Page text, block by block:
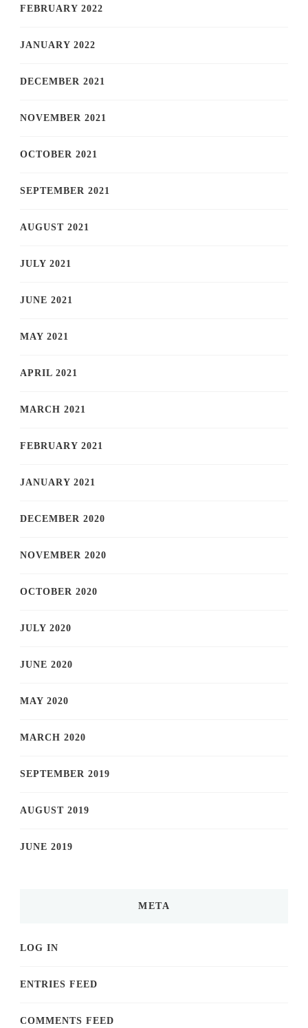
FEBRUARY 2022
JANUARY 2022
DECEMBER 2021
NOVEMBER 2021
OCTOBER 2021
SEPTEMBER 2021
AUGUST 2021
JULY 2021
JUNE 2021
MAY 2021
APRIL 2021
MARCH 2021
FEBRUARY 2021
JANUARY 2021
DECEMBER 2020
NOVEMBER 2020
OCTOBER 2020
JULY 2020
JUNE 2020
MAY 2020
MARCH 2020
SEPTEMBER 2019
AUGUST 2019
JUNE 2019
META
LOG IN
ENTRIES FEED
COMMENTS FEED